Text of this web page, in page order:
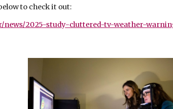
to check it out:
news/2025-study-cluttered-tv-weather-